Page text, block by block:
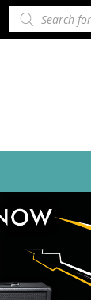
PRODUCTS
SEARCH